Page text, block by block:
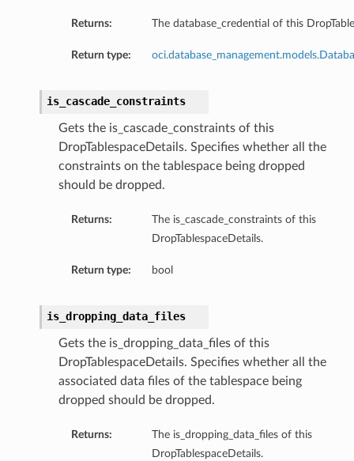
Returns: The database_credential of this
Return type:
is_cascade_constraints
Gets the is_cascade_constraints of this
DropTablespaceDetails. Specifies whether all the
constraints on the tablespace being dropped
should be dropped.
Returns:
The is_cascade_constraints of this
DropTablespaceDetails.
Return type: bool
is_dropping_data_files
Gets the is_dropping_data_files of this
DropTablespaceDetails. Specifies whether all the
associated data files of the tablespace being
dropped should be dropped.
Returns:
The is_dropping_data_files of this
DropTablespaceDetails.